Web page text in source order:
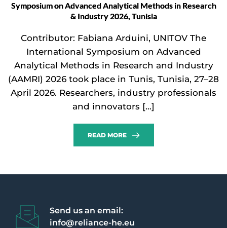
Symposium on Advanced Analytical Methods in Research
& Industry 2026, Tunisia
Contributor: Fabiana Arduini, UNITOV The
International Symposium on Advanced
Analytical Methods in Research and Industry
(AAMRI) 2026 took place in Tunis, Tunisia, 27–28
April 2026. Researchers, industry professionals
and innovators […]
READ MORE
Send us an email:
info@reliance-he.eu